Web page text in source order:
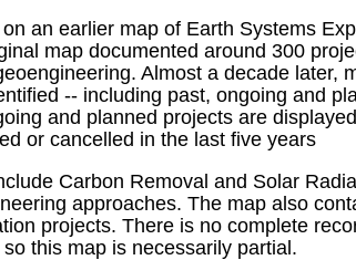
an earlier map of Earth Systems
map documented around 300
Almost a decade later,
-- including past, ongoing and
and planned projects are
or cancelled in the last five years
Carbon Removal and Solar
approaches. The map also
projects. There is no complete
this map is necessarily partial.